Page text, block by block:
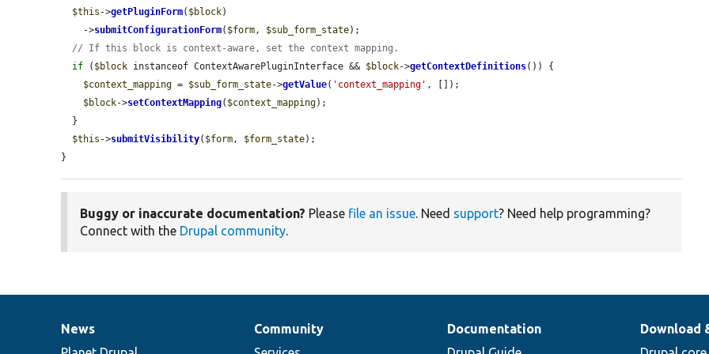
$this ->getPluginForm( $block)
    ->
submitConfigurationForm( $form, $sub_form_state);
// If this block is context-aware, set the context mapping.
if ( $block instanceof ContextAwarePluginInterface && $block->getContextDefinitions()) {
$context_mapping = $sub_form_state->getValue( 'context_mapping' , []);
$block->setContextMapping( $context_mapping);
$this ->submitVisibility( $form, $form_state);
}
Buggy or inaccurate documentation? Please file an issue. Need support? Need help programming?
Connect with the Drupal community.
News
News
Our
Community
Documentation
Documentation
Drupal
Download
Governance